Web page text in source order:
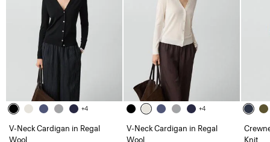
+4
V-Neck Cardigan in Regal
Wool
+4
V-Neck Cardigan in Regal
Wool
Knit